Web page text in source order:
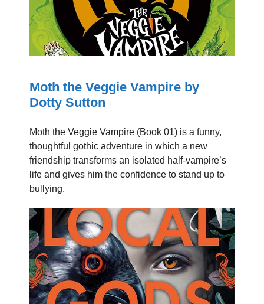
Moth the Veggie Vampire by
Dotty Sutton
Moth the Veggie Vampire (Book 01) is a funny,
thoughtful gothic adventure in which a new
friendship transforms an isolated half-vampire’s
life and gives him the confidence to stand up to
bullying.